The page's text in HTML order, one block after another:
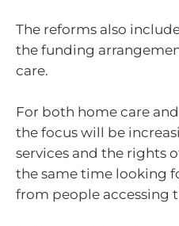
The reforms also
the funding
care.
For both home care
the focus will be
services and the rights
the same time looking
from people accessing